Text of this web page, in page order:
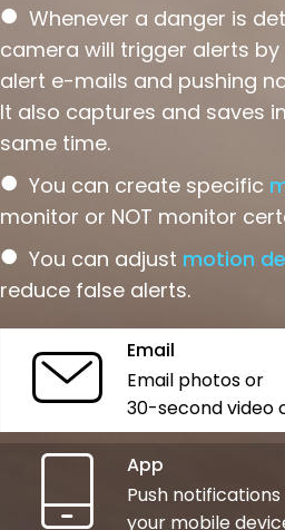
● Whenever a danger is
camera will trigger alerts
alert e-mails and pushing
It also captures and saves
same time.
● You can create specific
monitor or NOT monitor
● You can adjust motion
reduce false alerts.
Email
Email photos or
30-second video
App
Push
your mobile